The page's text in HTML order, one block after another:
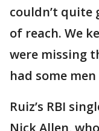
couldn’t
of reach. We
were missing
had some
Ruiz’s RBI